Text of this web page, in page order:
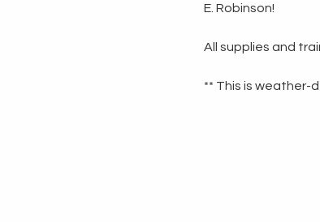
E. Robinson!
All supplies and
** This is weather-